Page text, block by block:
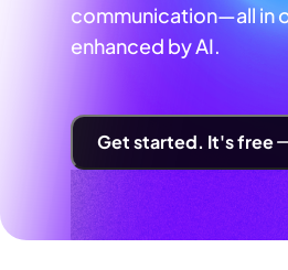
communication—all in
enhanced by AI.
Get started. It's free